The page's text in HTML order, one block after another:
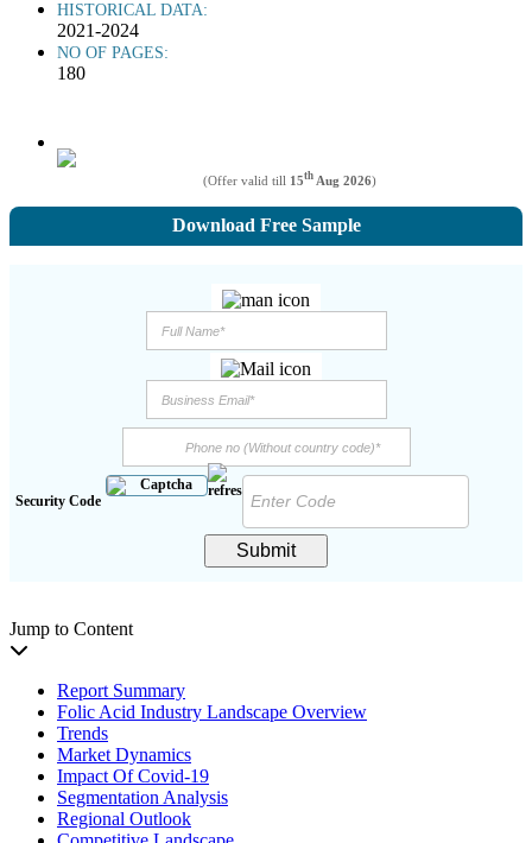
HISTORICAL DATA:
2021-2024
NO OF PAGES:
180
(Offer valid till 15th Aug 2026)
Download Free Sample
Security Code
Submit
Jump to Content
Report Summary
Folic Acid Industry Landscape Overview
Trends
Market Dynamics
Impact Of Covid-19
Segmentation Analysis
Regional Outlook